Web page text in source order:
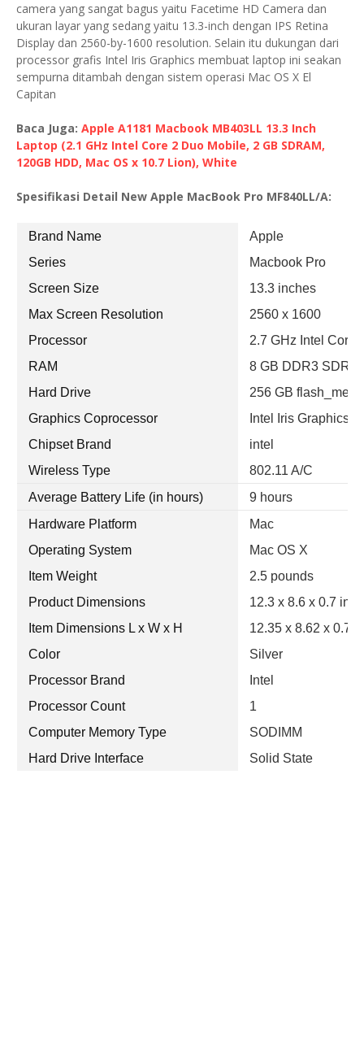
camera yang sangat bagus yaitu Facetime HD Camera dan
ukuran layar yang sedang yaitu 13.3-inch dengan IPS Retina
Display dan 2560-by-1600 resolution. Selain itu dukungan dari
processor grafis Intel Iris Graphics membuat laptop ini seakan
sempurna ditambah dengan sistem operasi Mac OS X El
Capitan
Baca Juga: Apple A1181 Macbook MB403LL 13.3 Inch
Laptop (2.1 GHz Intel Core 2 Duo Mobile, 2 GB SDRAM,
120GB HDD, Mac OS x 10.7 Lion), White
Spesifikasi Detail New Apple MacBook Pro MF840LL/A:
Brand Name
Apple
Series
Macbook Pro
Screen Size
13.3 inches
Max Screen Resolution
2560 x 1600
Processor
2.7 GHz Intel Core
RAM
8 GB DDR3
Hard Drive
256 GB
Graphics Coprocessor
Intel Iris Graphics
Chipset Brand
intel
Wireless Type
802.11 A/C
Average Battery Life (in hours)
9 hours
Hardware Platform
Mac
Operating System
Mac OS X
Item Weight
2.5 pounds
Product Dimensions
12.3 x 8.6 x 0.7
Item Dimensions L x W x H
12.35 x 8.62 x 0.71
Color
Silver
Processor Brand
Intel
Processor Count
1
Computer Memory Type
SODIMM
Hard Drive Interface
Solid State